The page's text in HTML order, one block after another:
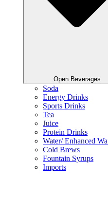
Open Beverages
Soda
Energy Drinks
Sports Drinks
Tea
Juice
Protein Drinks
Water/ Enhanced
Cold Brews
Fountain Syrups
Imports